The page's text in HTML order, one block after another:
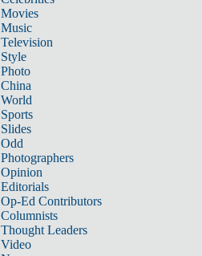
Movies
Music
Television
Style
Photo
China
World
Sports
Slides
Odd
Photographers
Opinion
Editorials
Op-Ed Contributors
Columnists
Thought Leaders
Video